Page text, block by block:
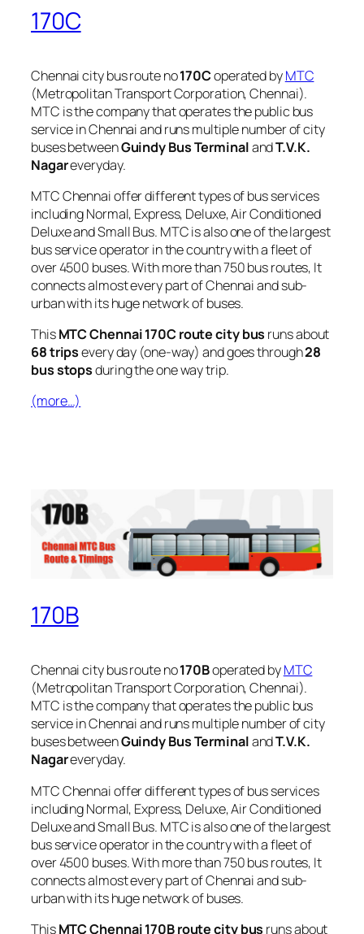
170C
Chennai city bus route no170Coperated byMTC
(Metropolitan Transport Corporation, Chennai).
MTC is the company that operates the public bus
service in Chennai and runs multiple number of city
buses betweenGuindy Bus TerminalandT.V.K.
Nagareveryday.
MTC Chennai offer different types of bus services
including Normal, Express, Deluxe, Air Conditioned
Deluxe and Small Bus. MTC is also one of the largest
bus service operator in the country with a fleet of
over 4500 buses. With more than 750 bus routes, It
connects almost every part of Chennai and sub-
urban with its huge network of buses.
ThisMTC Chennai 170C route city bus runs about
68 tripsevery day (one-way) and goes through28
bus stopsduring the one way trip.
(more…)
170B
Chennai city bus route no170Boperated byMTC
(Metropolitan Transport Corporation, Chennai).
MTC is the company that operates the public bus
service in Chennai and runs multiple number of city
buses betweenGuindy Bus TerminalandT.V.K.
Nagareveryday.
MTC Chennai offer different types of bus services
including Normal, Express, Deluxe, Air Conditioned
Deluxe and Small Bus. MTC is also one of the largest
bus service operator in the country with a fleet of
over 4500 buses. With more than 750 bus routes, It
connects almost every part of Chennai and sub-
urban with its huge network of buses.
ThisMTC Chennai 170B route city bus runs about